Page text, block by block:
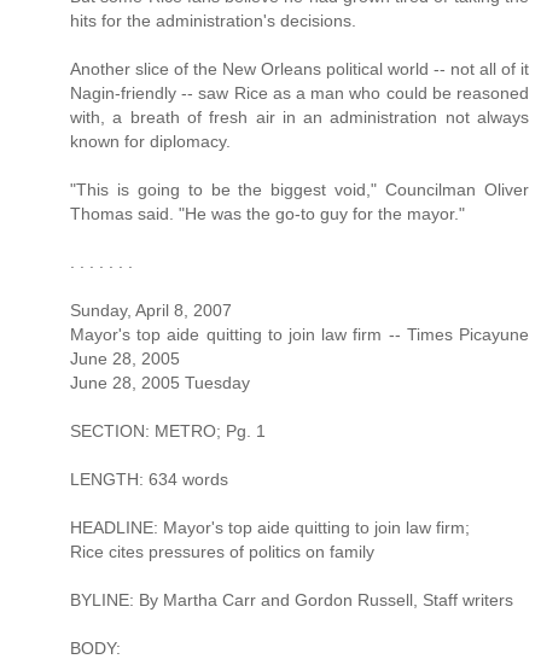
hits for the administration's decisions.
Another slice of the New Orleans political world -- not all of it
Nagin-friendly -- saw Rice as a man who could be reasoned
with, a breath of fresh air in an administration not always
known for diplomacy.
"This is going to be the biggest void," Councilman Oliver
Thomas said. "He was the go-to guy for the mayor."
Sunday, April 8, 2007
Mayor's top aide quitting to join law firm -- Times Picayune
June 28, 2005
June 28, 2005 Tuesday
SECTION: METRO; Pg. 1
LENGTH: 634 words
HEADLINE: Mayor's top aide quitting to join law firm;
Rice cites pressures of politics on family
BYLINE: By Martha Carr and Gordon Russell, Staff writers
BODY: